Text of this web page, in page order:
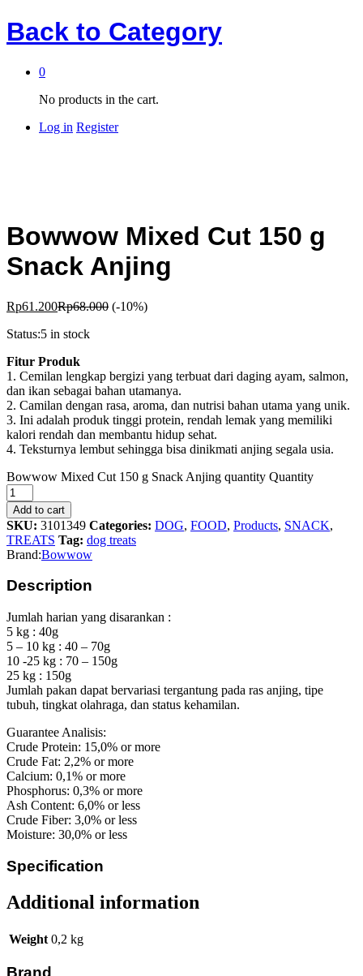
Back to Category
0
No products in the cart.
Log in Register
Bowwow Mixed Cut 150 g
Snack Anjing
Rp61.200Rp68.000 (-10%)
Status:5 in stock
Fitur Produk
1. Cemilan lengkap bergizi yang terbuat dari daging ayam, salmon,
dan ikan sebagai bahan utamanya.
2. Camilan dengan rasa, aroma, dan nutrisi bahan utama yang unik.
3. Ini adalah produk tinggi protein, rendah lemak yang memiliki
kalori rendah dan membantu hidup sehat.
4. Teksturnya lembut sehingga bisa dinikmati anjing segala usia.
Bowwow Mixed Cut 150 g Snack Anjing quantity Quantity
Add to cart
SKU: 3101349 Categories: DOG, FOOD, Products, SNACK,
TREATS Tag: dog treats
Brand:Bowwow
Description
Jumlah harian yang disarankan :
5 kg : 40g
5 – 10 kg : 40 – 70g
10 -25 kg : 70 – 150g
25 kg : 150g
Jumlah pakan dapat bervariasi tergantung pada ras anjing, tipe
tubuh, tingkat olahraga, dan status kehamilan.
Guarantee Analisis:
Crude Protein: 15,0% or more
Crude Fat: 2,2% or more
Calcium: 0,1% or more
Phosphorus: 0,3% or more
Ash Content: 6,0% or less
Crude Fiber: 3,0% or less
Moisture: 30,0% or less
Specification
Additional information
Weight 0,2 kg